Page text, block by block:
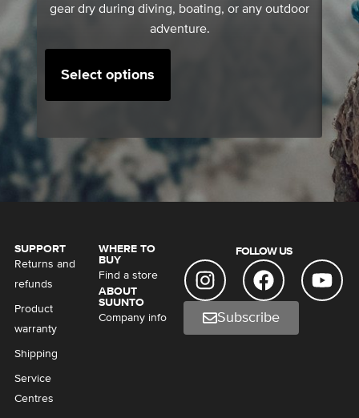
gear dry during diving, boating, or any outdoor
adventure.
Select options
SUPPORT
Returns and
refunds
Product
warranty
Shipping
Service
Centres
WHERE TO
BUY
Find a store
ABOUT
SUUNTO
Company info
FOLLOW US
Subscribe